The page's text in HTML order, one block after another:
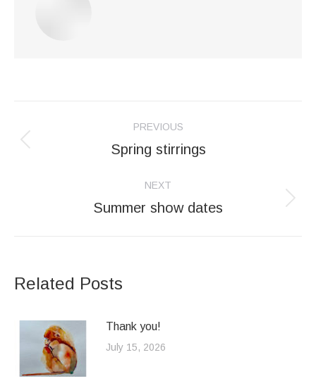
navigation
PREVIOUS
Previous
Spring stirrings
NEXT
Next
Summer show dates
Related Posts
Thank you!
July 15, 2026